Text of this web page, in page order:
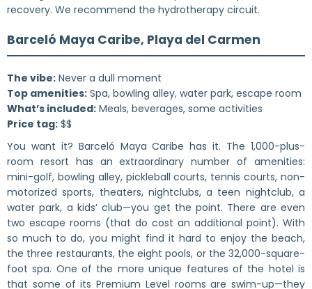
recovery. We recommend the hydrotherapy circuit.
Barceló Maya Caribe, Playa del Carmen
The vibe: Never a dull moment
Top amenities: Spa, bowling alley, water park, escape room
What’s included: Meals, beverages, some activities
Price tag: $$
You want it? Barceló Maya Caribe has it. The 1,000-plus-
room resort has an extraordinary number of amenities:
mini-golf, bowling alley, pickleball courts, tennis courts, non-
motorized sports, theaters, nightclubs, a teen nightclub, a
water park, a kids’ club—you get the point. There are even
two escape rooms (that do cost an additional point). With
so much to do, you might find it hard to enjoy the beach,
the three restaurants, the eight pools, or the 32,000-square-
foot spa. One of the more unique features of the hotel is
that some of its Premium Level rooms are swim-up—they